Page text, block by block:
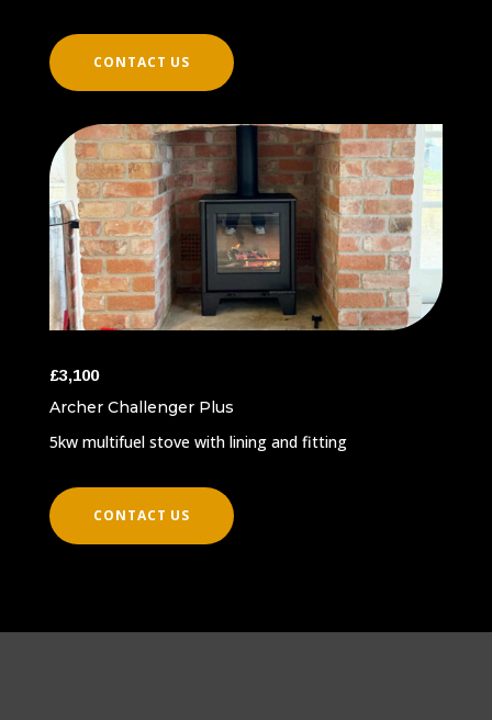
CONTACT US
£3,100
Archer Challenger Plus
5kw multifuel stove with lining and fitting
CONTACT US